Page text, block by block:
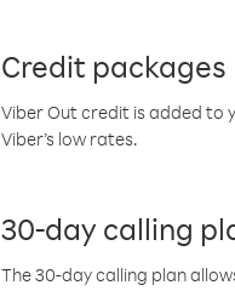
Credit packages
Viber Out credit is added to
Viber’s low rates.
30-day calling
The 30-day calling plan